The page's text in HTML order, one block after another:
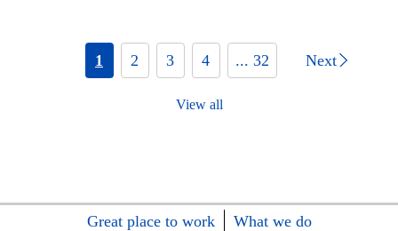
1 2 3 4 ... 32 Next
View all
Great place to work
What we do